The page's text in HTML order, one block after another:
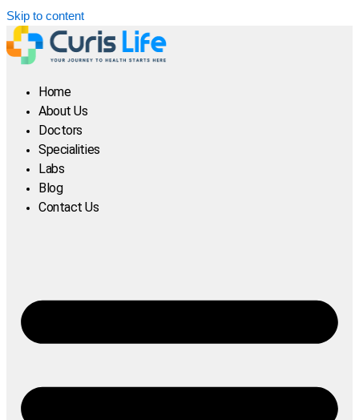
Skip to content
Home
About Us
Doctors
Specialities
Labs
Blog
Contact Us